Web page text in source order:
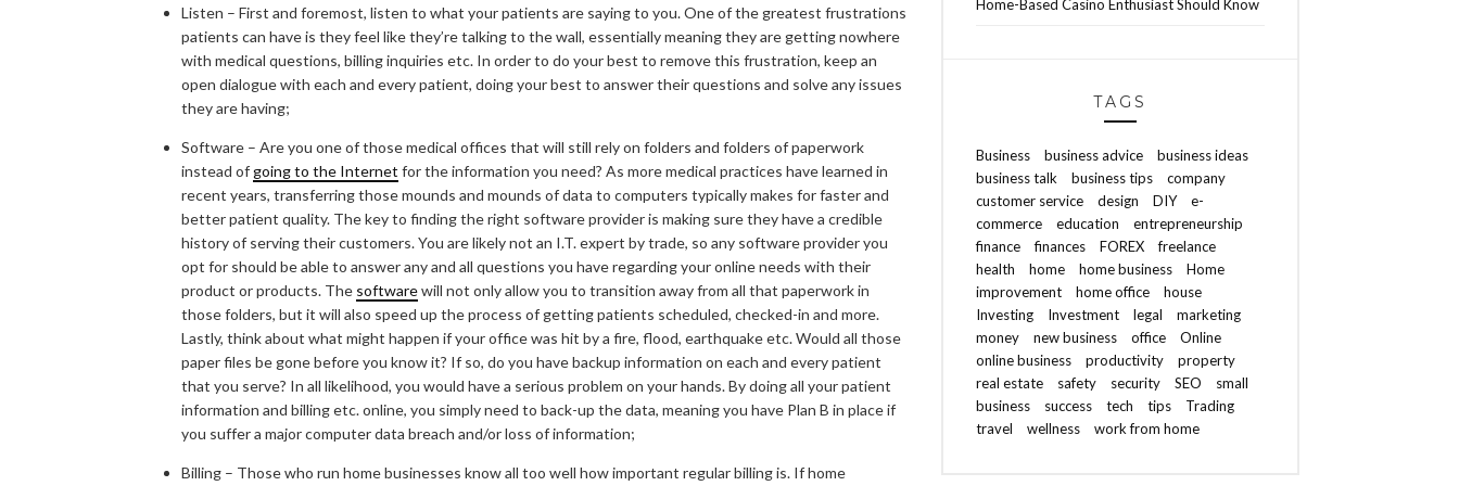
Listen – First and foremost, listen to what your patients are saying to you. One of the greatest frustrations
patients can have is they feel like they’re talking to the wall, essentially meaning they are getting nowhere
with medical questions, billing inquiries etc. In order to do your best to remove this frustration, keep an
open dialogue with each and every patient, doing your best to answer their questions and solve any issues
they are having;
Software – Are you one of those medical offices that will still rely on folders and folders of paperwork
instead ofgoing to the Internet for the information you need? As more medical practices have learned in
recent years, transferring those mounds and mounds of data to computers typically makes for faster and
better patient quality. The key to finding the right software provider is making sure they have a credible
history of serving their customers. You are likely not an I.T. expert by trade, so any software provider you
opt for should be able to answer any and all questions you have regarding your online needs with their
product or products. The softwarewill not only allow you to transition away from all that paperwork in
those folders, but it will also speed up the process of getting patients scheduled, checked-in and more.
Lastly, think about what might happen if your office was hit by a fire, flood, earthquake etc. Would all those
paper files be gone before you know it? If so, do you have backup information on each and every patient
that you serve? In all likelihood, you would have a serious problem on your hands. By doing all your patient
information and billing etc. online, you simply need to back-up the data, meaning you have Plan B in place if
you suffer a major computer data breach and/or loss of information;
Billing – Those who run home businesses know all too well how important regular billing is. If home
Home-Based Casino Enthusiast Should Know
TAGS
Business business advice
business ideas
business talk
business tips
company
customer service
design DIY
e-
commerce
education
entrepreneurship
finance
finances FOREX
freelance
health
home home business
Home
improvement
home office
house
Investing
Investment legal
marketing
money
new business office
Online
online business
productivity
property
real estate
safety security SEO
small
business
success tech tips
Trading
travel
wellness work from home